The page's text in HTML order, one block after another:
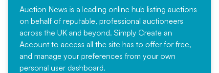
Auction News is a leading online hub listing auctions
on behalf of reputable, professional auctioneers
across the UK and beyond. Simply Create an
Account to access all the site has to offer for free,
and manage your preferences from your own
personal user dashboard.